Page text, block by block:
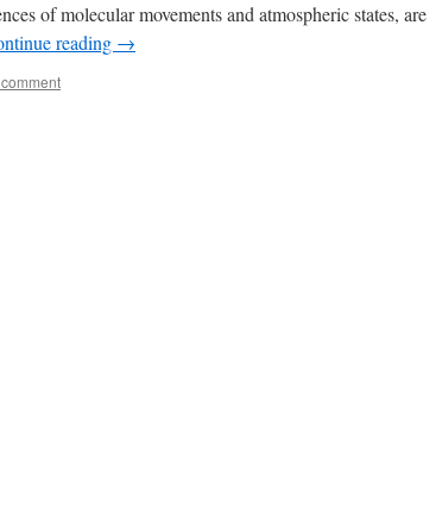
of molecular movements and atmospheric states, are
reading →